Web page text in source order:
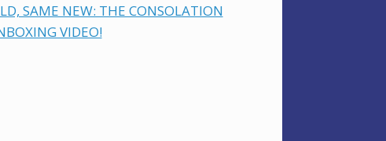
SAME NEW: THE CONSOLATION
VIDEO!